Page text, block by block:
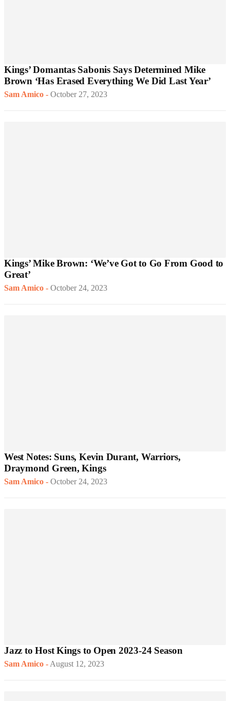
Kings’ Domantas Sabonis Says Determined Mike
Brown ‘Has Erased Everything We Did Last Year’
Sam Amico - October 27, 2023
Kings’ Mike Brown: ‘We’ve Got to Go From Good to
Great’
Sam Amico - October 24, 2023
West Notes: Suns, Kevin Durant, Warriors,
Draymond Green, Kings
Sam Amico - October 24, 2023
Jazz to Host Kings to Open 2023-24 Season
Sam Amico -August 12, 2023